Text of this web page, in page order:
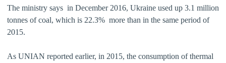
The ministry says in December 2016, Ukraine used up 3.1 million
tonnes of coal, which is 22.3% more than in the same period of
2015.
As UNIAN reported earlier, in 2015, the consumption of thermal